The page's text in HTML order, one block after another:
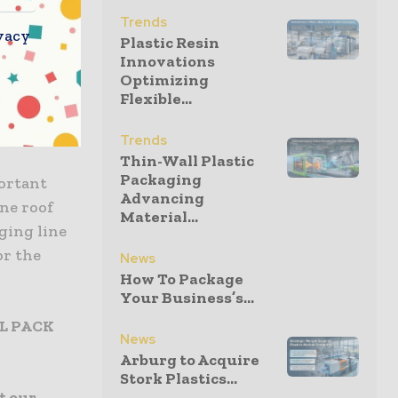
and will
roof
line
the
PACK
Trends
Plastic Resin
Innovations
Optimizing
Flexible...
Trends
Thin-Wall Plastic
Packaging
Advancing
Material...
News
How To Package
Your Business’s...
News
Arburg to Acquire
Stork Plastics...